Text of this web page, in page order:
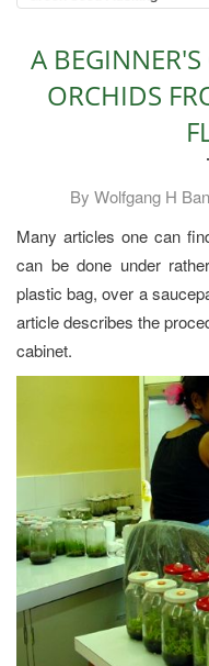
A
ORCHIDS
By Wolfgang H
Many articles one can
can be done under
plastic bag, over a
article describes the
cabinet.